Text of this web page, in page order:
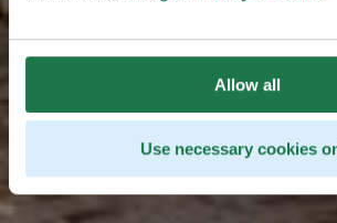
Allow all
Use necessary cookies